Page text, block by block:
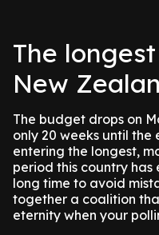
The
New
The budget drops on
only 20 weeks until the
entering the longest,
period this country has
long time to avoid
together a coalition
eternity when your